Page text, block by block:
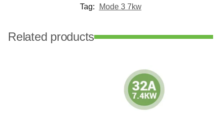
Tag:
Mode 3 7kw
Related products